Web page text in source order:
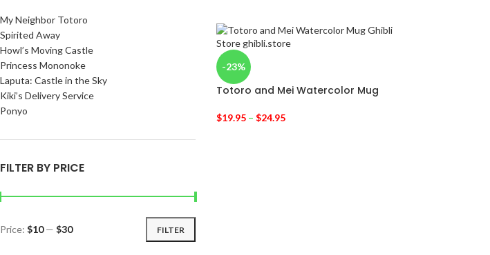
My Neighbor Totoro
Spirited Away
Howl’s Moving Castle
Princess Mononoke
Laputa: Castle in the Sky
Kiki’s Delivery Service
Ponyo
FILTER BY PRICE
FILTER
Price: $10— $30
-23%
Totoro and Mei Watercolor Mug
$19.95– $24.95